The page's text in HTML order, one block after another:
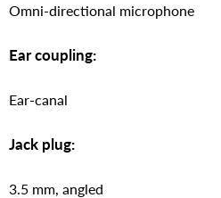
Omni-directional microphone
Ear coupling:
Ear-canal
Jack plug:
3.5 mm, angled